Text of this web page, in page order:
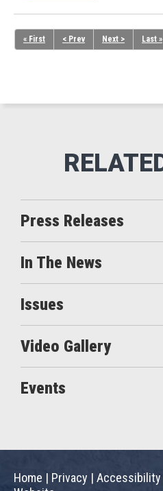
« First < Prev Next > Last »
Press Releases
In The News
Issues
Video Gallery
Events
Home | Privacy | Accessibility